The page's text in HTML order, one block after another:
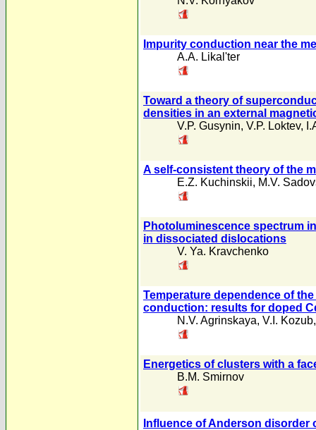
Impurity conduction near the
A.A. Likal'ter
Toward a theory of
densities in an external
V.P. Gusynin, V.P. Loktev,
A self-consistent theory of the
E.Z. Kuchinskii, M.V.
Photoluminescence spectrum
in dissociated dislocations
V. Ya. Kravchenko
Temperature dependence of
conduction: results for doped
N.V. Agrinskaya, V.I. Kozub
Energetics of clusters with a
B.M. Smirnov
Influence of Anderson